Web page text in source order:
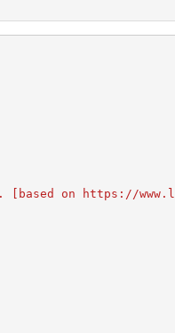
on https://